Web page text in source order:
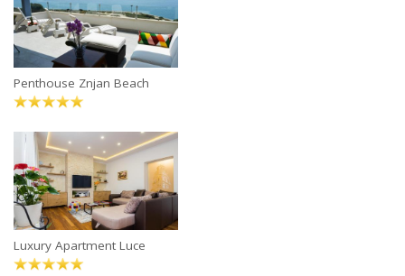
Penthouse Znjan Beach
Luxury Apartment Luce